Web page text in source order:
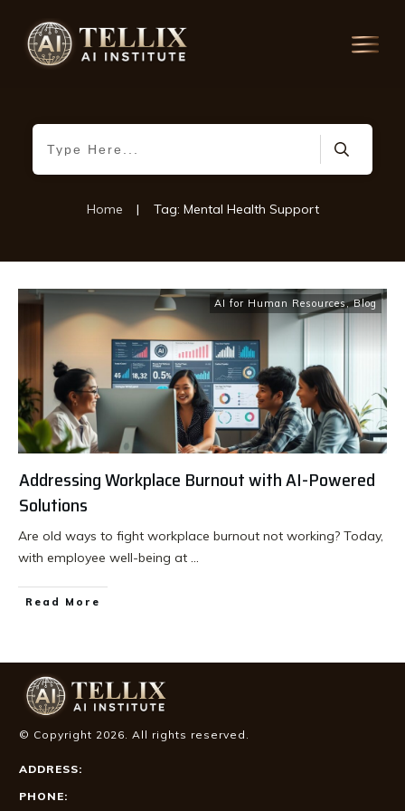
Home | Tag: Mental Health Support
AI for Human Resources,Blog
Addressing Workplace Burnout with AI-Powered
Solutions
Are old ways to fight workplace burnout not working? Today,
with employee well-being at ...
Read More
© Copyright 2026. All rights reserved.
ADDRESS:
PHONE: